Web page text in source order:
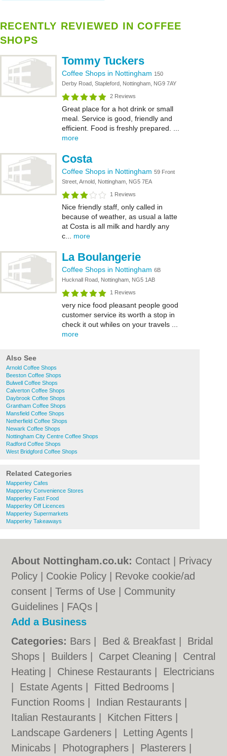
RECENTLY REVIEWED IN COFFEE
SHOPS
Tommy Tuckers
Coffee Shops in Nottingham 150
Derby Road, Stapleford, Nottingham, NG9 7AY
2 Reviews
Great place for a hot drink or small
meal. Service is good, friendly and
efficient. Food is freshly prepared. ...
more
Costa
Coffee Shops in Nottingham 59 Front
Street, Arnold, Nottingham, NG5 7EA
1 Reviews
Nice friendly staff, only called in
because of weather, as usual a latte
at Costa is all milk and hardly any
c... more
La Boulangerie
Coffee Shops in Nottingham 6B
Hucknall Road, Nottingham, NG5 1AB
1 Reviews
very nice food pleasant people good
customer service its worth a stop in
check it out whiles on your travels ...
more
Also See
Arnold Coffee Shops
Beeston Coffee Shops
Bulwell Coffee Shops
Calverton Coffee Shops
Daybrook Coffee Shops
Grantham Coffee Shops
Mansfield Coffee Shops
Netherfield Coffee Shops
Newark Coffee Shops
Nottingham City Centre Coffee Shops
Radford Coffee Shops
West Bridgford Coffee Shops
Related Categories
Mapperley Cafes
Mapperley Convenience Stores
Mapperley Fast Food
Mapperley Off Licences
Mapperley Supermarkets
Mapperley Takeaways
About Nottingham.co.uk: Contact
Privacy
Policy
Cookie Policy
Revoke cookie/ad
consent |Terms of Use
Community
Guidelines
FAQs
Add a Business
Categories: Bars Bed & Breakfast
Bridal
Shops
Builders Carpet Cleaning
Central
Heating
Chinese Restaurants
Electricians
Estate Agents Fitted Bedrooms
Function Rooms
Indian Restaurants
Italian Restaurants
Kitchen Fitters
Landscape Gardeners
Letting Agents
Minicabs
Photographers Plasterers